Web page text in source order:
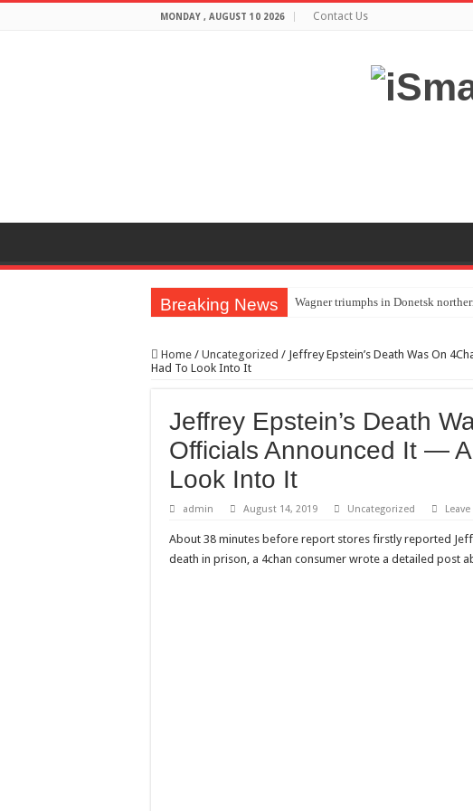
MONDAY , AUGUST 10 2026 Contact Us
Breaking News Wagner triumphs in Donetsk
If you want to satisfy your Lady
Need a House Rewire in Bromley
Drain Services in Forest Hill SE23
Deadly jams packed with sugar!
Scenes of unbelievable horror
7 ways
Psiko
Home / Uncategorized / Jeffrey Epstein’s Death Was On
Had To Look Into It
Jeffrey Epstein’s Death
Officials Announced It —
Look Into It
admin August 14, 2019 Uncategorized
About 38 minutes before report stores firstly reported
death in prison, a 4chan consumer wrote a detailed post